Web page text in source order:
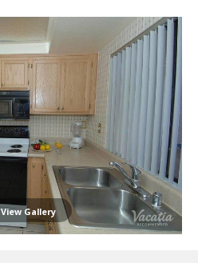
View Gallery